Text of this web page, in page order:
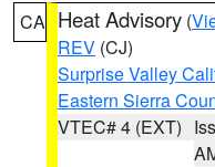
CA Heat Advisory (
REV (CJ)
Surprise Valley
Eastern Sierra
VTEC# 4 (EXT)